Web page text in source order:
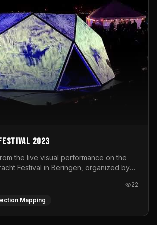
2023
the live visual performance on the
Festival in Beringen, organized by
22
Mapping